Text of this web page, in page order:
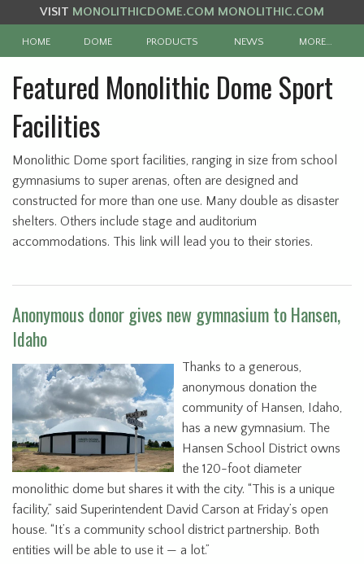
VISIT MONOLITHICDOME.COM MONOLITHIC.COM
HOME DOME PRODUCTS NEWS MORE…
Featured Monolithic Dome Sport
Facilities
Monolithic Dome sport facilities, ranging in size from school
gymnasiums to super arenas, often are designed and
constructed for more than one use. Many double as disaster
shelters. Others include stage and auditorium
accommodations. This link will lead you to their stories.
Anonymous donor gives new gymnasium to Hansen,
Idaho
Thanks to a generous,
anonymous donation the
community of Hansen, Idaho,
has a new gymnasium. The
Hansen School District owns
the 120-foot diameter
monolithic dome but shares it with the city. “This is a unique
facility,” said Superintendent David Carson at Friday’s open
house. “It’s a community school district partnership. Both
entities will be able to use it — a lot.”